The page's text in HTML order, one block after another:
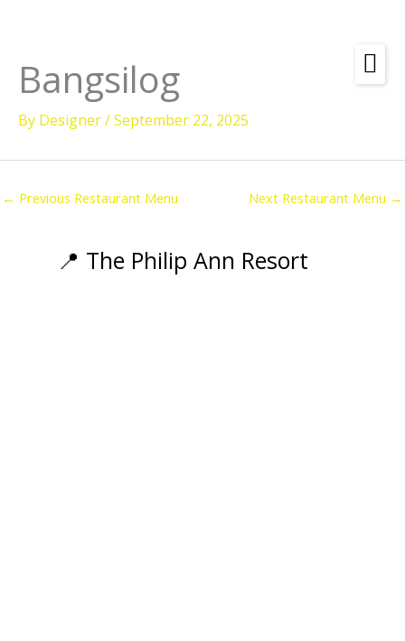
content
Amenities
Diving
Wellness
Bangsilog
By Designer/September 22, 2025
← Previous Restaurant Menu Next Restaurant Menu →
📍 The Philip Ann Resort